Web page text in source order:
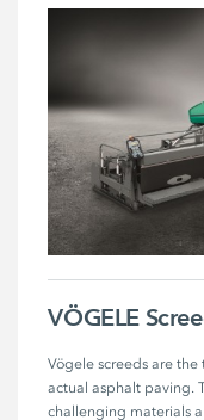
VÖGELE
Vögele screeds are
actual asphalt paving.
challenging materials